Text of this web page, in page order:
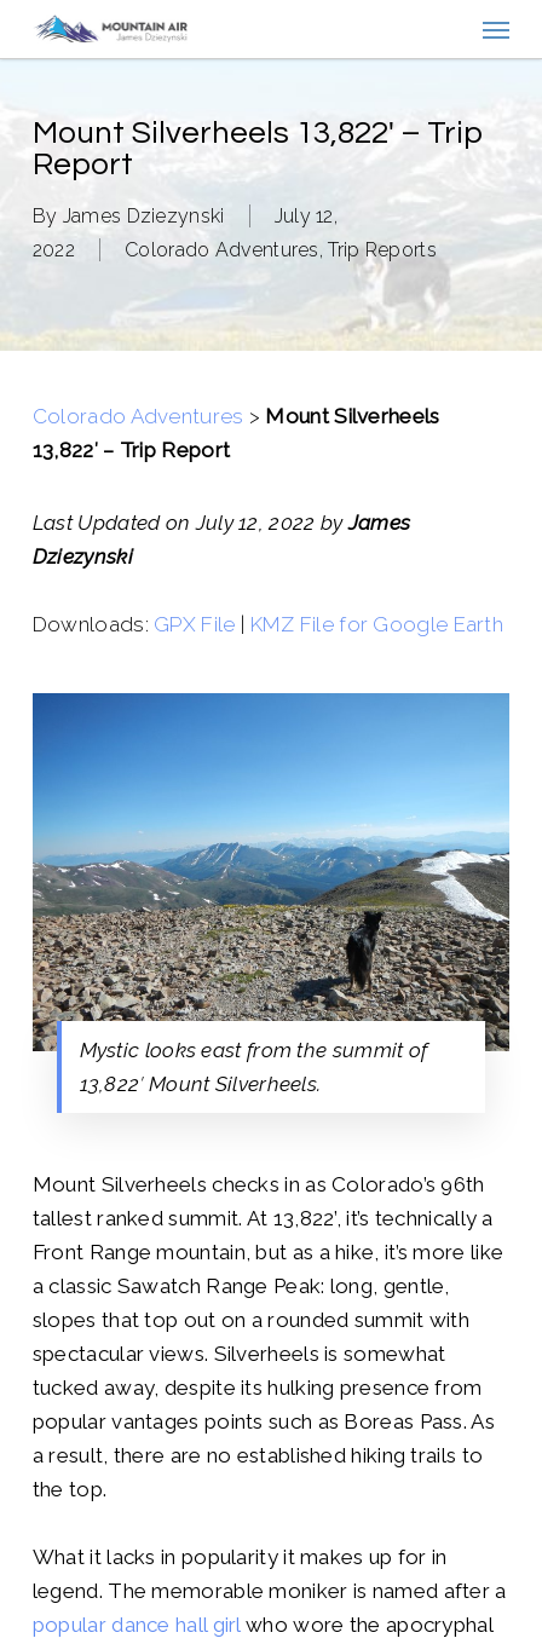
contentMount Silverheels 13,822′ – Trip
Report
By James Dziezynski
July 12,
2022
Colorado Adventures,Trip Reports
Colorado Adventures > Mount Silverheels
13,822′ – Trip Report
Last Updated on July 12, 2022 byJames
Dziezynski
Downloads: GPX File KMZ File for Google Earth
Mystic looks east from the summit of
13,822′ Mount Silverheels.
Mount Silverheels checks in as Colorado’s 96th
tallest ranked summit. At 13,822’, it’s technically a
Front Range mountain, but as a hike, it’s more like
a classic Sawatch Range Peak: long, gentle,
slopes that top out on a rounded summit with
spectacular views. Silverheels is somewhat
tucked away, despite its hulking presence from
popular vantages points such as Boreas Pass. As
a result, there are no established hiking trails to
the top.
What it lacks in popularity it makes up for in
legend. The memorable moniker is named after a
popular dance hall girl who wore the apocryphal